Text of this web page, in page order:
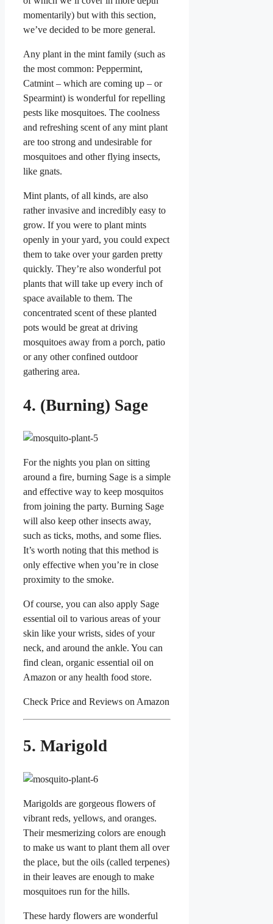
momentarily) but with this section,
we’ve decided to be more general.
Any plant in the mint family (such as
the most common: Peppermint,
Catmint – which are coming up – or
Spearmint) is wonderful for repelling
pests like mosquitoes. The coolness
and refreshing scent of any mint plant
are too strong and undesirable for
mosquitoes and other flying insects,
like gnats.
Mint plants, of all kinds, are also
rather invasive and incredibly easy to
grow. If you were to plant mints
openly in your yard, you could expect
them to take over your garden pretty
quickly. They’re also wonderful pot
plants that will take up every inch of
space available to them. The
concentrated scent of these planted
pots would be great at driving
mosquitoes away from a porch, patio
or any other confined outdoor
gathering area.
4. (Burning) Sage
For the nights you plan on sitting
around a fire, burning Sage is a simple
and effective way to keep mosquitos
from joining the party. Burning Sage
will also keep other insects away,
such as ticks, moths, and some flies.
It’s worth noting that this method is
only effective when you’re in close
proximity to the smoke.
Of course, you can also apply Sage
essential oil to various areas of your
skin like your wrists, sides of your
neck, and around the ankle. You can
find clean, organic essential oil on
Amazon or any health food store.
Check Price and Reviews on Amazon
5. Marigold
Marigolds are gorgeous flowers of
vibrant reds, yellows, and oranges.
Their mesmerizing colors are enough
to make us want to plant them all over
the place, but the oils (called terpenes)
in their leaves are enough to make
mosquitoes run for the hills.
These hardy flowers are wonderful